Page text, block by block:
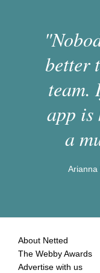
better
team.
app
a
Arianna
About Netted
The Webby Awards
Advertise with us